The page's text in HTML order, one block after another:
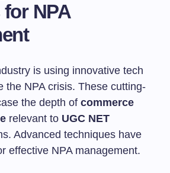
NPA
is using innovative tech
the NPA crisis. These cutting-
the depth of commerce
relevant to UGC NET
Advanced techniques have
effective NPA management.